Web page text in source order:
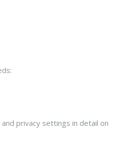
privacy settings in detail on